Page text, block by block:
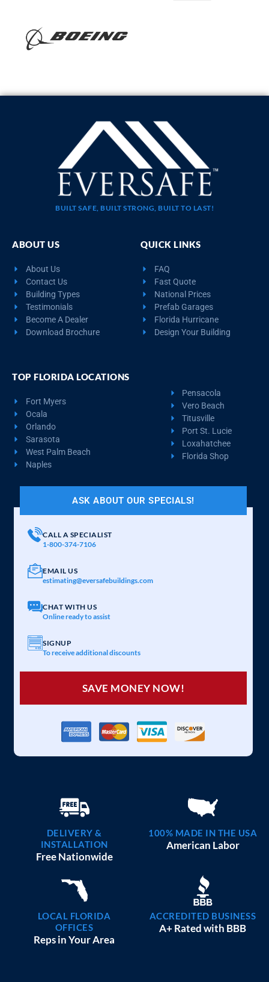
BUILT SAFE, BUILT STRONG, BUILT TO LAST!
ABOUT US
About Us
Contact Us
Building Types
Testimonials
Become A Dealer
Download Brochure
QUICK LINKS
FAQ
Fast Quote
National Prices
Prefab Garages
Florida Hurricane
Design Your Building
TOP FLORIDA LOCATIONS
Fort Myers
Ocala
Orlando
Sarasota
West Palm Beach
Naples
Pensacola
Vero Beach
Titusville
Port St. Lucie
Loxahatchee
Florida Shop
ASK ABOUT OUR SPECIALS!
CALL A SPECIALIST
1-800-374-7106
EMAIL US
estimating@eversafebuildings.com
CHAT WITH US
Online ready to assist
SIGNUP
To receive additional discounts
SAVE MONEY NOW!
DELIVERY &
INSTALLATION
Free Nationwide
100% MADE IN THE USA
American Labor
LOCAL FLORIDA
OFFICES
Reps in Your Area
ACCREDITED BUSINESS
A+ Rated with BBB